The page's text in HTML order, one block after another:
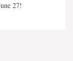
27!